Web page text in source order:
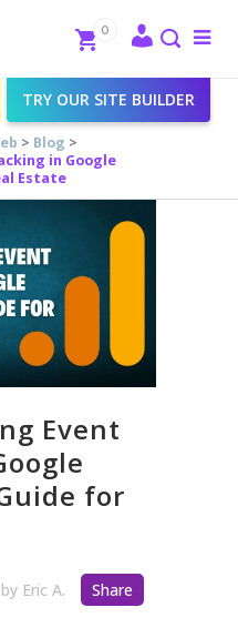
Close
TRY OUR SITE BUILDER
0
> Blog >
in Google
Estate
Event
for
by Eric A. Share